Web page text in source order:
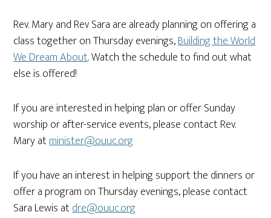
Rev. Mary and Rev Sara are already planning on offering a
class together on Thursday evenings,Building the World
We Dream About. Watch the schedule to find out what
else is offered!
If you are interested in helping plan or offer Sunday
worship or after-service events, please contact Rev.
Mary atminister@ouuc.org
If you have an interest in helping support the dinners or
offer a program on Thursday evenings, please contact
Sara Lewis atdre@ouuc.org